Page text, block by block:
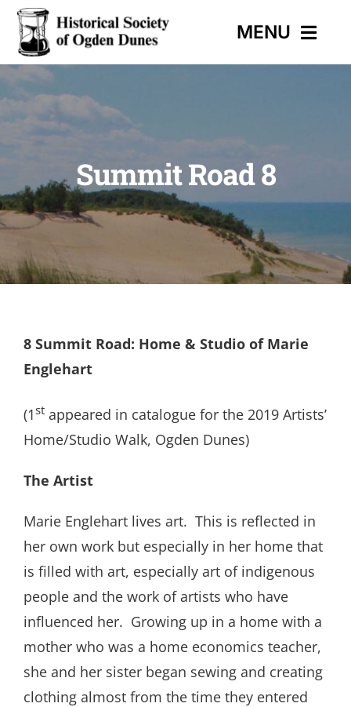
Skip
content
MENU
HOME
HISTORIC TRAIL
MUSEUM
Summit Road 8
8 Summit Road: Home & Studio of Marie
Englehart
(1st appeared in catalogue for the 2019 Artists’
Home/Studio Walk, Ogden Dunes)
The Artist
Marie Englehart lives art. This is reflected in
her own work but especially in her home that
is filled with art, especially art of indigenous
people and the work of artists who have
influenced her. Growing up in a home with a
mother who was a home economics teacher,
she and her sister began sewing and creating
clothing almost from the time they entered